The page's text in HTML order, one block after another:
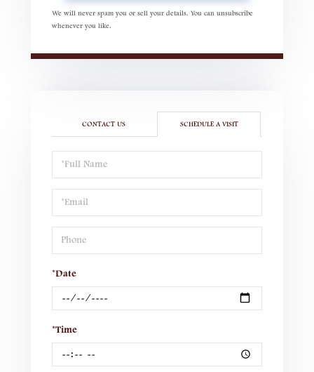
We will never spam you or sell your details. You can unsubscribe
whenever you like.
CONTACT US SCHEDULE A VISIT
Schedule
a
Visit
*Date
*Time